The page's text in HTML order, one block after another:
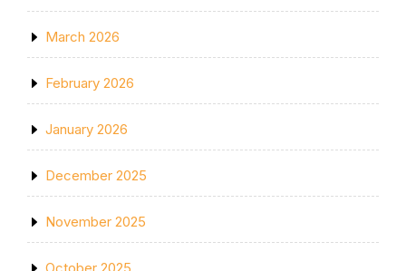
March 2026
February 2026
January 2026
December 2025
November 2025